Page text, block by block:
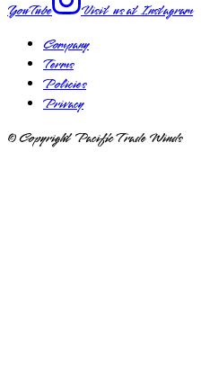
YouTube
Visit us atInstagram
Company
Terms
Policies
Privacy
© Copyright Pacific Trade Winds